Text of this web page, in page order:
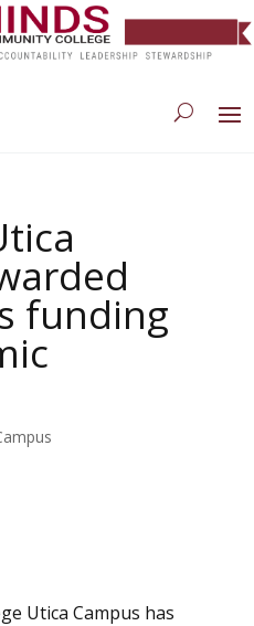
funding
Utica Campus has